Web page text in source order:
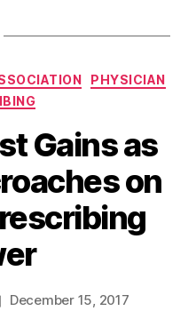
PHYSICIAN
Gains as
on
December 15, 2017